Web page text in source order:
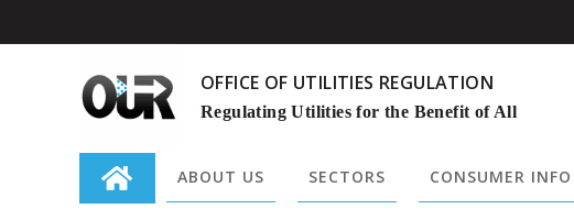
OFFICE OF UTILITIES REGULATION
Regulating Utilities for the Benefit of All
ABOUT US SECTORS CONSUMER